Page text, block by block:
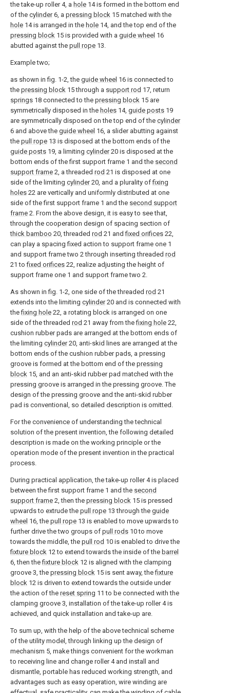
the take-up roller 4, a hole 14 is formed in the bottom end
of the cylinder6, a pressing block 15 matched with the
hole 14 is arranged in the hole 14, and the top end of the
pressing block 15 is provided with a guide wheel 16
abutted against the pull rope 13.
Example two;
as shown in fig. 1-2, the guide wheel 16 is connected to
the pressing block 15 through a support rod 17, return
springs 18 connected to the pressing block 15 are
symmetrically disposed in the holes 14, guide posts 19
are symmetrically disposed on the top end of the cylinder
6 and above the guide wheel 16, a slider abutting against
the pull rope 13 is disposed at the bottom ends of the
guide posts 19, a limiting cylinder20 is disposed at the
bottom ends of the first support frame 1 and the second
support frame 2, a threaded rod 21 is disposed at one
side of the limiting cylinder20, and a plurality offixing
holes 22 are vertically and uniformly distributed at one
side of the first support frame 1 and the second support
frame 2. From the above design, it is easy to see that,
through the cooperation design of spacing section of
thick bamboo 20, threaded rod 21 andfixed orifices 22,
can play a spacing fixed action to support frame one 1
and support frame two 2 through inserting threaded rod
21 tofixed orifices 22, realize adjusting the height of
support frame one 1 and support frame two 2.
As shown in fig. 1-2, one side of the threaded rod 21
extends into the limiting cylinder20 and is connected with
thefixing hole 22, a rotating block is arranged on one
side of the threaded rod 21 away from thefixing hole 22,
cushion rubber pads are arranged at the bottom ends of
the limiting cylinder20, anti-skid lines are arranged at the
bottom ends of the cushion rubber pads, a pressing
groove is formed at the bottom end of the pressing
block 15, and an anti-skid rubber pad matched with the
pressing groove is arranged in the pressing groove. The
design of the pressing groove and the anti-skid rubber
pad is conventional, so detailed description is omitted.
For the convenience of understanding the technical
solution of the present invention, the following detailed
description is made on the working principle or the
operation mode of the present invention in the practical
process.
During practical application, the take-up roller 4 is placed
between the first support frame 1 and the second
support frame 2, then the pressing block 15 is pressed
upwards to extrude the pull rope 13 through the guide
wheel 16, the pull rope 13 is enabled to move upwards to
further drive the two groups of pull rods 10 to move
towards the middle, the pull rod 10 is enabled to drive the
fixture block 12 to extend towards the inside of the barrel
6, then thefixture block 12 is aligned with the clamping
groove 3, the pressing block 15 is sent away, thefixture
block 12 is driven to extend towards the outside under
the action of the reset spring 11 to be connected with the
clamping groove 3, installation of the take-up roller 4 is
achieved, and quick installation and take-up are.
To sum up, with the help of the above technical scheme
of the utility model, through linking up the design of
mechanism 5, make things convenient for the workman
to receiving line and change roller 4 and install and
dismantle, portable has reduced working strength, and
advantages such as easy operation, wire winding are